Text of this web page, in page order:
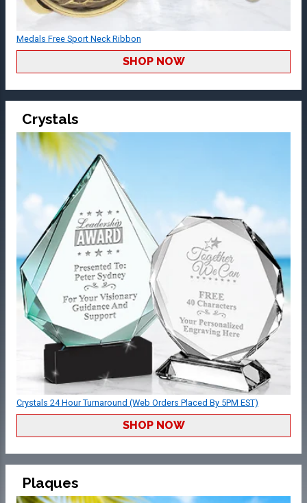
Medals Free Sport Neck Ribbon
SHOP NOW
Crystals
Crystals 24 Hour Turnaround (Web Orders Placed By 5PM EST)
SHOP NOW
Plaques